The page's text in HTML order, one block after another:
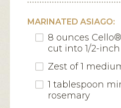
MARINATED ASIAGO:
8 ounces
cut into 1/2-
Zest of 1
1 tablespoon
rosemary